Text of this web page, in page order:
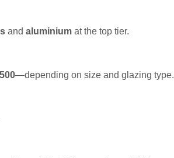
and aluminium at the top tier.
—depending on size and glazing type.